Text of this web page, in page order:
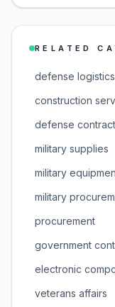
RELATED
defense logistics
construction
defense
military supplies
military
military
procurement
government
electronic
veterans affairs